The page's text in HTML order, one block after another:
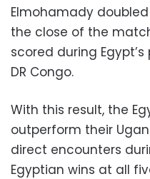
Elmohamady
the close of the
scored during
DR Congo.
With this result, the
outperform their
direct encounters
Egyptian wins at all